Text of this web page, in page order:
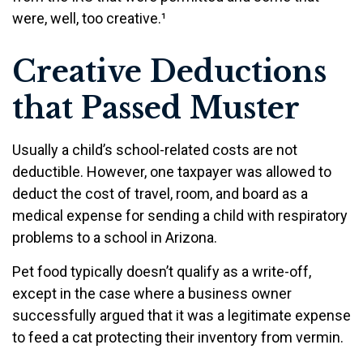
were, well, too creative.¹
Creative Deductions
that Passed Muster
Usually a child’s school-related costs are not
deductible. However, one taxpayer was allowed to
deduct the cost of travel, room, and board as a
medical expense for sending a child with respiratory
problems to a school in Arizona.
Pet food typically doesn’t qualify as a write-off,
except in the case where a business owner
successfully argued that it was a legitimate expense
to feed a cat protecting their inventory from vermin.